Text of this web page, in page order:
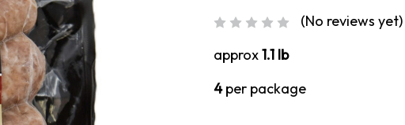
(No reviews yet)
approx1.1 lb
4per package